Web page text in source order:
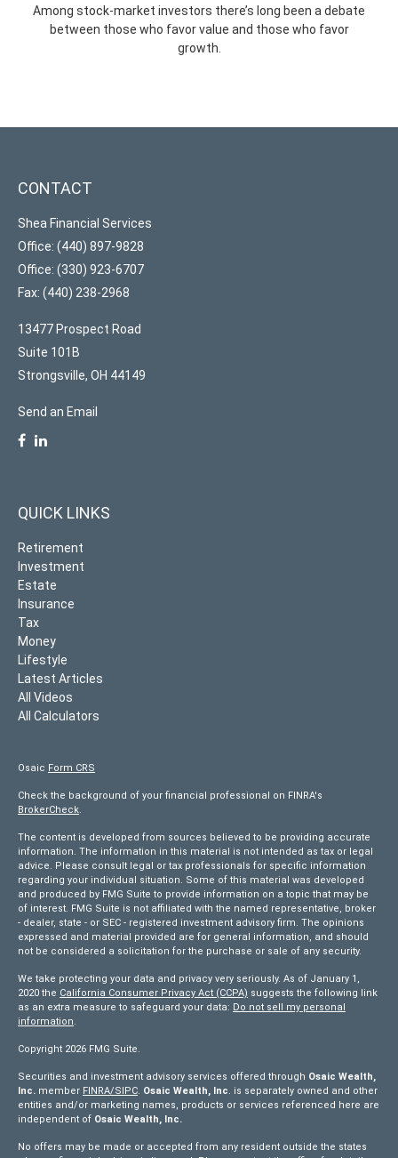
Among stock-market investors there’s long been a debate
between those who favor value and those who favor
growth.
CONTACT
Shea Financial Services
Office: (440) 897-9828
Office: (330) 923-6707
Fax: (440) 238-2968
13477 Prospect Road
Suite 101B
Strongsville, OH 44149
Send an Email
QUICK LINKS
Retirement
Investment
Estate
Insurance
Tax
Money
Lifestyle
Latest Articles
All Videos
All Calculators
Osaic Form CRS
Check the background of your financial professional on FINRA's
BrokerCheck.
The content is developed from sources believed to be providing accurate
information. The information in this material is not intended as tax or legal
advice. Please consult legal or tax professionals for specific information
regarding your individual situation. Some of this material was developed
and produced by FMG Suite to provide information on a topic that may be
of interest. FMG Suite is not affiliated with the named representative, broker
- dealer, state - or SEC - registered investment advisory firm. The opinions
expressed and material provided are for general information, and should
not be considered a solicitation for the purchase or sale of any security.
We take protecting your data and privacy very seriously. As of January 1,
2020 the California Consumer Privacy Act (CCPA) suggests the following link
as an extra measure to safeguard your data: Do not sell my personal
information.
Copyright 2026 FMG Suite.
Securities and investment advisory services offered through Osaic Wealth,
Inc. member FINRA/SIPC. Osaic Wealth, Inc. is separately owned and other
entities and/or marketing names, products or services referenced here are
independent of Osaic Wealth, Inc.
No offers may be made or accepted from any resident outside the states